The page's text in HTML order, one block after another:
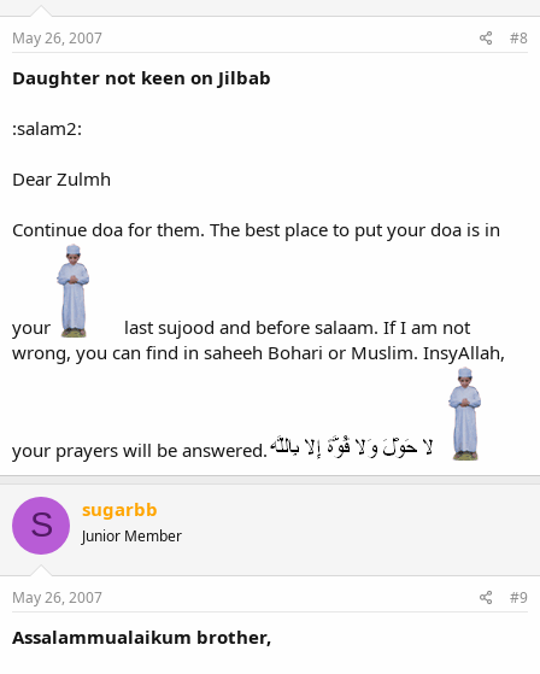
May 26, 2007 #8
Daughter not keen on Jilbab
:salam2:
Dear Zulmh
Continue doa for them. The best place to put your doa is in
your
last sujood and before salaam. If I am not
wrong, you can find in saheeh Bohari or Muslim. InsyAllah,
your prayers will be answered.
S sugarbb
Junior Member
May 26, 2007 #9
Assalammualaikum brother,